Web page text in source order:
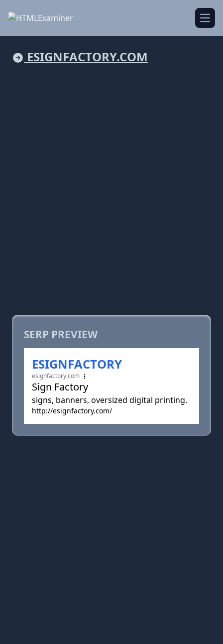
ESIGNFACTORY.COM
SERP PREVIEW
ESIGNFACTORY
esignfactory.com
Sign Factory
signs, banners, oversized digital printing.
http://esignfactory.com/